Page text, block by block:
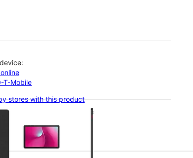
of small thumbnails. Selecting a thumbnail will
T-Mobile
stores with this product